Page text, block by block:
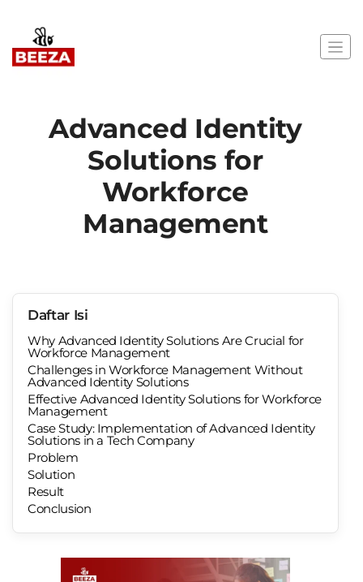
Advanced Identity
Solutions for
Workforce
Management
Daftar Isi
Why Advanced Identity Solutions Are Crucial for
Workforce Management
Challenges in Workforce Management Without
Advanced Identity Solutions
Effective Advanced Identity Solutions for Workforce
Management
Case Study: Implementation of Advanced Identity
Solutions in a Tech Company
Problem
Solution
Result
Conclusion